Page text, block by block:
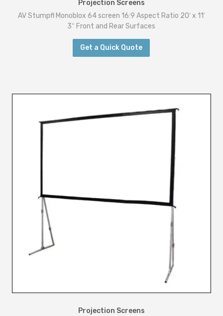
Projection Screens
AV Stumpfl Monoblox 64 screen 16:9 Aspect Ratio 20′ x 11′
3″ Front and Rear Surfaces
Get a Quick Quote
Projection Screens